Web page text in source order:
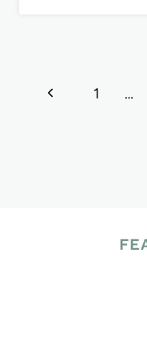
navigation
Previous1 …